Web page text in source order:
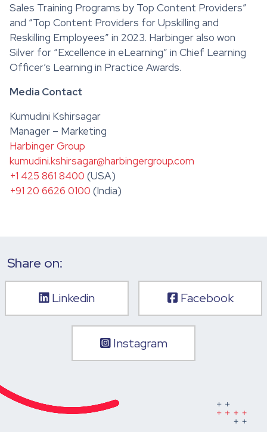
Sales Training Programs by Top Content Providers”
and “Top Content Providers for Upskilling and
Reskilling Employees” in 2023. Harbinger also won
Silver for “Excellence in eLearning” in Chief Learning
Officer’s Learning in Practice Awards.
Media Contact
Kumudini Kshirsagar
Manager – Marketing
Harbinger Group
kumudini.kshirsagar@harbingergroup.com
+1 425 861 8400 (USA)
+91 20 6626 0100 (India)
Share on:
Linkedin Facebook
Instagram